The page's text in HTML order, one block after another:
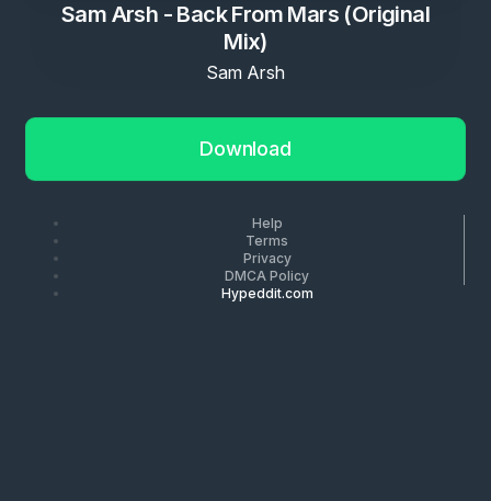
Sam Arsh - Back From Mars (Original
Mix)
Sam Arsh
Download
Help
Terms
Privacy
DMCA Policy
Hypeddit.com